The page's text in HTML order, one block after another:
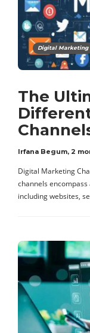
Digital Marketing
The
Irfana Begum, 2
Digital Marketing
channels
including websites,